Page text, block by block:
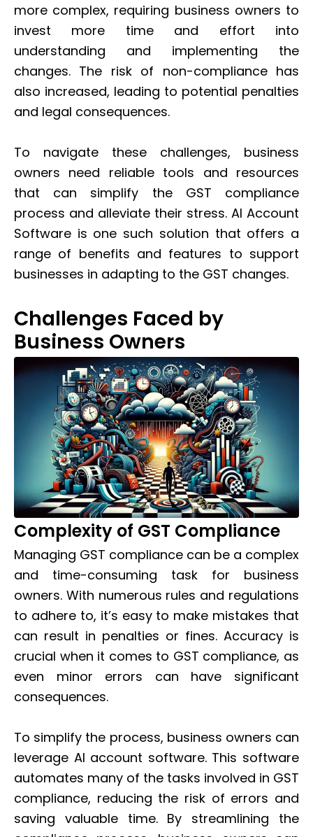
more complex, requiring business owners to
invest more time and effort into
understanding and implementing the
changes. The risk of non-compliance has
also increased, leading to potential penalties
and legal consequences.
To navigate these challenges, business
owners need reliable tools and resources
that can simplify the GST compliance
process and alleviate their stress. AI Account
Software is one such solution that offers a
range of benefits and features to support
businesses in adapting to the GST changes.
Challenges Faced by
Business Owners
Complexity of GST Compliance
Managing GST compliance can be a complex
and time-consuming task for business
owners. With numerous rules and regulations
to adhere to, it’s easy to make mistakes that
can result in penalties or fines. Accuracy is
crucial when it comes to GST compliance, as
even minor errors can have significant
consequences.
To simplify the process, business owners can
leverage AI account software. This software
automates many of the tasks involved in GST
compliance, reducing the risk of errors and
saving valuable time. By streamlining the